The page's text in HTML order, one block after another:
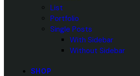
List
Portfolio
Single Posts
With Sidebar
Without Sidebar
SHOP